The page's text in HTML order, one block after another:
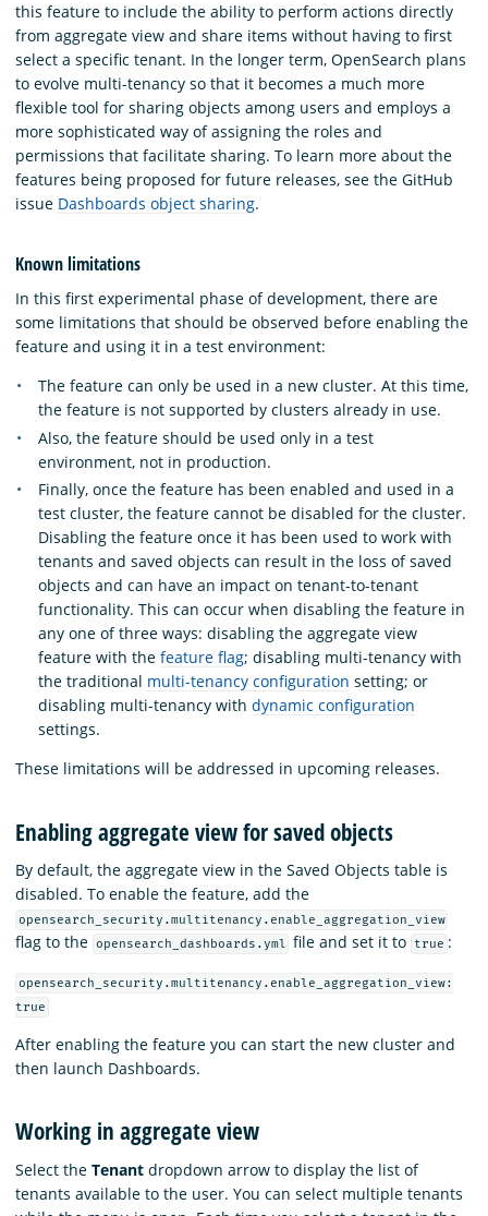
this feature to include the ability to perform actions directly
from aggregate view and share items without having to first
select a specific tenant. In the longer term, OpenSearch plans
to evolve multi-tenancy so that it becomes a much more
flexible tool for sharing objects among users and employs a
more sophisticated way of assigning the roles and
permissions that facilitate sharing. To learn more about the
features being proposed for future releases, see the GitHub
issue Dashboards object sharing.
Known limitations
In this first experimental phase of development, there are
some limitations that should be observed before enabling the
feature and using it in a test environment:
The feature can only be used in a new cluster. At this time,
the feature is not supported by clusters already in use.
Also, the feature should be used only in a test
environment, not in production.
Finally, once the feature has been enabled and used in a
test cluster, the feature cannot be disabled for the cluster.
Disabling the feature once it has been used to work with
tenants and saved objects can result in the loss of saved
objects and can have an impact on tenant-to-tenant
functionality. This can occur when disabling the feature in
any one of three ways: disabling the aggregate view
feature with the feature flag; disabling multi-tenancy with
the traditional multi-tenancy configuration setting; or
disabling multi-tenancy with dynamic configuration
settings.
These limitations will be addressed in upcoming releases.
Enabling aggregate view for saved objects
By default, the aggregate view in the Saved Objects table is
disabled. To enable the feature, add the
opensearch_security.multitenancy.enable_aggregation_view
flag to the opensearch_dashboards.yml file and set it to true :
opensearch_security.multitenancy.enable_aggregation_view:
true
After enabling the feature you can start the new cluster and
then launch Dashboards.
Working in aggregate view
Select the Tenant dropdown arrow to display the list of
tenants available to the user. You can select multiple tenants